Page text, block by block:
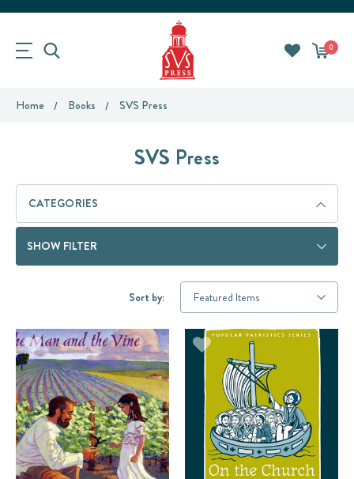
0
Home Books SVS Press
SVS Press
CATEGORIES
SHOW FILTER
Sort by: